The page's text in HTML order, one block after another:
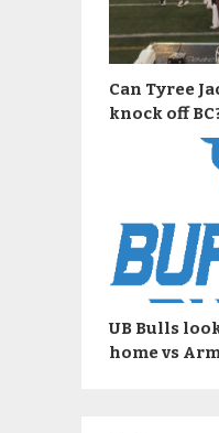
Can Tyree
knock off
UB Bulls
home vs